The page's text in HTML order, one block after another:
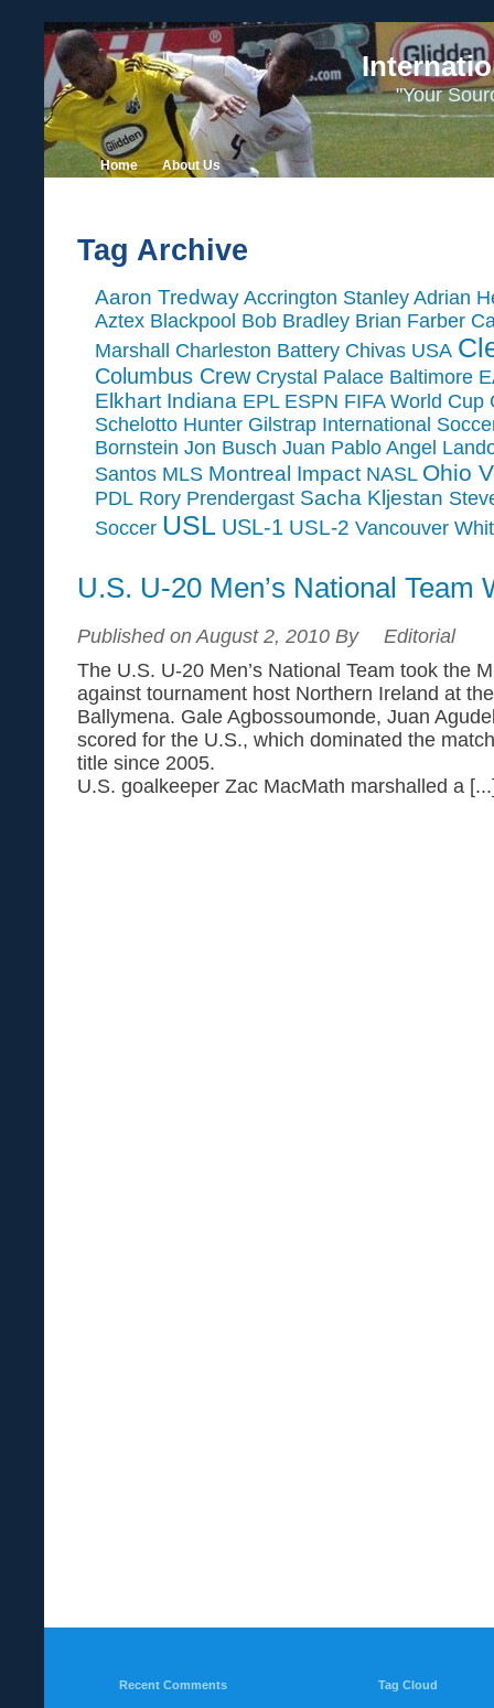
"Your
Tag Archive
Aaron Tredway Accrington Stanley Adrian
Aztex Blackpool Bob Bradley Brian Farber
Marshall
Charleston Battery Chivas USA
Columbus Crew Crystal Palace Baltimore
Elkhart Indiana EPL ESPN FIFA World Cup
Schelotto Hunter Gilstrap International
Bornstein Jon Busch Juan Pablo Angel
Santos MLS Montreal Impact NASL Ohio
PDL Rory Prendergast Sacha Kljestan
Soccer USL USL-1 USL-2 Vancouver
U.S. U-20 Men’s National Team
Published on August 2, 2010 By
Editorial
The U.S. U-20 Men’s National Team took the
against tournament host Northern Ireland at
Ballymena. Gale Agbossoumonde, Juan
scored for the U.S., which dominated the
title since 2005.
U.S. goalkeeper Zac MacMath marshalled a
Home About Us
Recent Comments Tag Cloud